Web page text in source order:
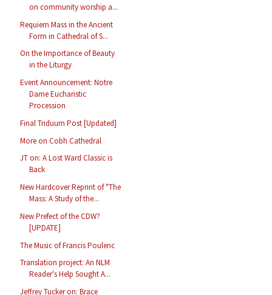
on community worship a...
Requiem Mass in the Ancient
Form in Cathedral of S...
On the Importance of Beauty
in the Liturgy
Event Announcement: Notre
Dame Eucharistic
Procession
Final Triduum Post [Updated]
More on Cobh Cathedral
JT on: A Lost Ward Classic is
Back
New Hardcover Reprint of "The
Mass: A Study of the...
New Prefect of the CDW?
[UPDATE]
The Music of Francis Poulenc
Translation project: An NLM
Reader's Help Sought A...
Jeffrey Tucker on: Brace